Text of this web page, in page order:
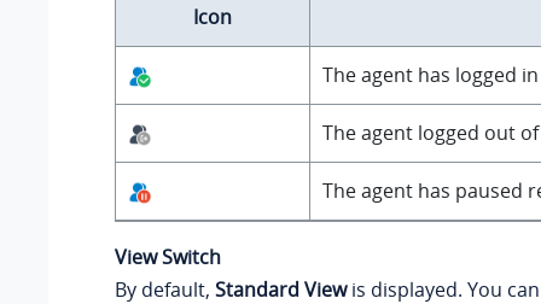
Icon
The agent has logged
The agent logged out
The agent has paused
View Switch
By default, Standard Viewis displayed. You